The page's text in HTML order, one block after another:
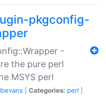
pkgconfig-
-
the pure perl
MSYS perl
Categories: perl